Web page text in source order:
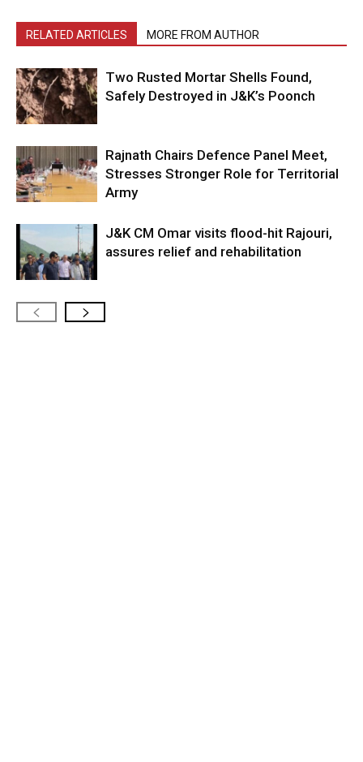
RELATED ARTICLES MORE FROM AUTHOR
Two Rusted Mortar Shells Found,
Safely Destroyed in J&K’s Poonch
Rajnath Chairs Defence Panel Meet,
Stresses Stronger Role for Territorial
Army
J&K CM Omar visits flood-hit Rajouri,
assures relief and rehabilitation